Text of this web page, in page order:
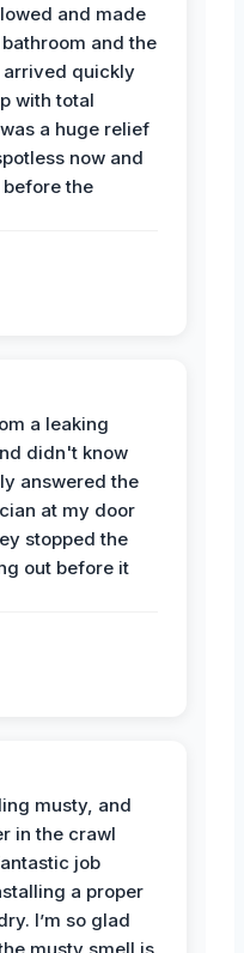
and made
and the
arrived quickly
with total
a huge relief
now and
the
a leaking
didn't know
answered the
at my door
stopped the
out before it
musty, and
in the crawl
job
a proper
I’m so glad